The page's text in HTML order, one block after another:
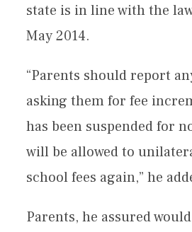
state is in line with the
May 2014.
“Parents should report
asking them for fee
has been suspended for
will be allowed to
school fees again,” he
Parents, he assured